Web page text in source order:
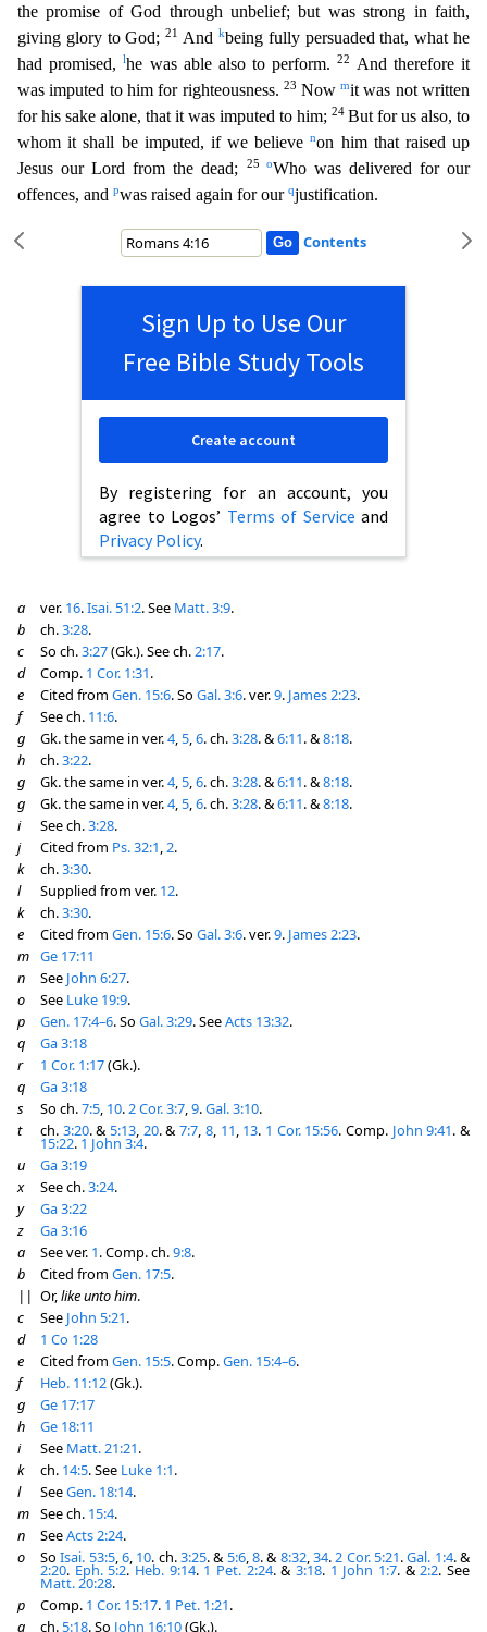
the promise of God through unbelief; but was strong in faith,
giving glory to God;21 And kbeing fully persuaded that, what he
had promised,lhe was able also to perform.22 And therefore it
was imputed to him for righteousness.23 Now mit was not written
for his sake alone, that it was imputed to him; 24 But for us also, to
whom it shall be imputed, if we believenon himthat raised up
Jesus our Lord from the dead;
25 oWho was delivered for our
offences, and pwas raised again for our qjustification.
Contents
Sign Up to Use Our
Free Bible Study Tools
By registering for an account, you
agree to Logos’ Terms of Service and
Privacy Policy.
Create account
a ver. 16.Isai. 51:2. See Matt. 3:9.
b
ch.3:28.
c
So ch.3:27(Gk.). See ch.2:17.
d
Comp. 1 Cor. 1:31.
e
Cited from Gen. 15:6. So Gal. 3:6. ver.9. James 2:23.
f
See ch. 11:6.
g
Gk. the same in ver.4,5,6. ch.3:28. &6:11. &8:18.
h
ch.3:22.
g
Gk. the same in ver.4,5,6. ch.3:28. &6:11. &8:18.
g
Gk. the same in ver.4,5,6. ch.3:28. &6:11. &8:18.
i
See ch.3:28.
j
Cited from Ps. 32:1,2.
k
ch.3:30.
l
Supplied from ver. 12.
k
ch.3:30.
e
Cited from Gen. 15:6. So Gal. 3:6. ver.9. James 2:23.
m Ge 17:11
n
See John 6:27.
o
See Luke 19:9.
p
Gen. 17:4–6. So Gal. 3:29. SeeActs 13:32.
q
Ga 3:18
r
1 Cor. 1:17(Gk.).
q
Ga 3:18
s
So ch.7:5, 10.2 Cor. 3:7,9.Gal. 3:10.
t
ch. 3:20. &5:13, 20. &7:7, 8, 11, 13. 1 Cor. 15:56. Comp. John 9:41. &
15:22. 1 John 3:4.
u
Ga 3:19
x
See ch.3:24.
y
Ga 3:22
z
Ga 3:16
a
See ver. 1. Comp. ch.9:8.
b
Cited from Gen. 17:5.
|| Or,like unto him.
c
See John 5:21.
d
1 Co 1:28
e
Cited from Gen. 15:5. Comp.Gen. 15:4–6.
f
Heb. 11:12(Gk.).
g
Ge 17:17
h
Ge 18:11
i
See Matt. 21:21.
k
ch. 14:5. See Luke 1:1.
l
SeeGen. 18:14.
m See ch. 15:4.
n
SeeActs 2:24.
o
SoIsai. 53:5,6, 10. ch.3:25. & 5:6,8. & 8:32,34.2 Cor. 5:21.Gal. 1:4. &
2:20. Eph. 5:2. Heb. 9:14. 1 Pet. 2:24. &3:18. 1 John 1:7. &2:2. See
Matt. 20:28.
p
Comp. 1 Cor. 15:17. 1 Pet. 1:21.
q
ch.5:18. So John 16:10(Gk.).